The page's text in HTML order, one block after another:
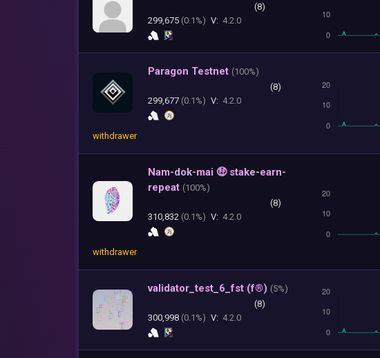
(8)
299,675 (0.1%) V: 4.2.0
Paragon Testnet (100%)
(8)
299,677 (0.1%) V: 4.2.0
withdrawer
Nam-dok-mai 🤑 stake-earn-
repeat (100%)
(8)
310,832 (0.1%) V: 4.2.0
withdrawer
validator_test_6_fst (f®) (5%)
(8)
300,998 (0.1%) V: 4.2.0